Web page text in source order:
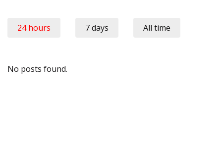
24 hours 7 days All time
No posts found.